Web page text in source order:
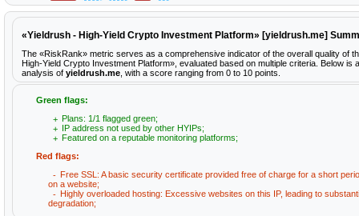
«Yieldrush - High-Yield Crypto Investment Platform» [yieldrush.me]
The «RiskRank» metric serves as a comprehensive indicator of the overall quality of
High-Yield Crypto Investment Platform», evaluated based on multiple criteria. Below is
analysis of yieldrush.me , with a score ranging from 0 to 10 points.
Green flags:
Plans: 1/1 flagged green;
IP address not used by other HYIPs;
Featured on a reputable monitoring platforms;
Red flags:
Free SSL: A basic security certificate provided free of charge for a short
on a website;
Highly overloaded hosting: Excessive websites on this IP, leading to
degradation;